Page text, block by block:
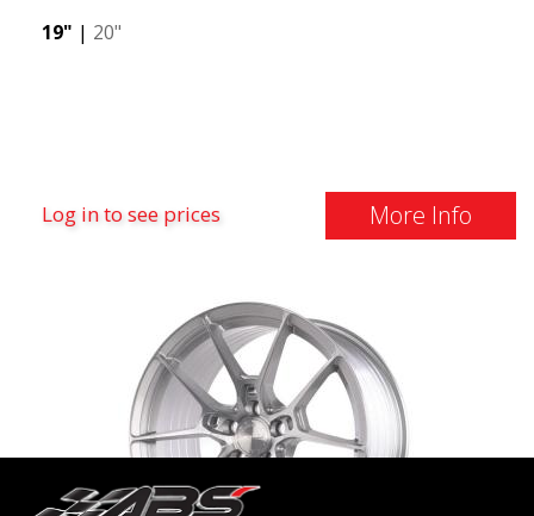
19" | 20"
Log in to see prices More Info